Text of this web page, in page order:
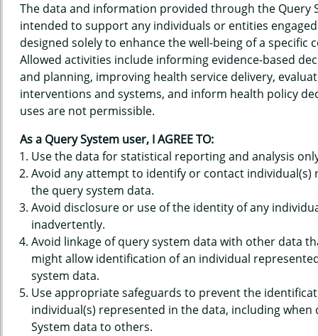
Home Data Sources Build a Report
Measure Selection
Report
QUERY RESULTS FOR HAWAIʻI
YOUTH RISK BEHAVIOR SURVEY
(YRBS) DATA - NUTRITION - ANY
FOOD ALLERGIES, MIDDLE
SCHOOLS, COUNTY-LEVEL
QUERY RESULT PAGE OPTIONS
Modify Query
The data and information provided through the Query
intended to support any individuals or entities
designed solely to enhance the well-being of a specific
Allowed activities include informing evidence-based
and planning, improving health service delivery,
interventions and systems, and inform health policy
uses are not permissible.
As a Query System user, I AGREE TO:
Use the data for statistical reporting and analysis
Avoid any attempt to identify or contact individual(s)
the query system data.
Avoid disclosure or use of the identity of any
inadvertently.
Avoid linkage of query system data with other data
might allow identification of an individual
system data.
Use appropriate safeguards to prevent the
individual(s) represented in the data, including when
System data to others.